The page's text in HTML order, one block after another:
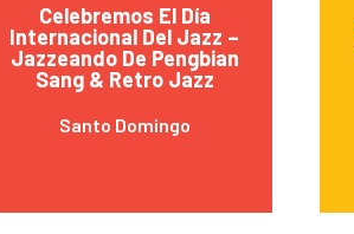
Celebremos El Día
Internacional Del Jazz –
Jazzeando De Pengbian
Sang & Retro Jazz
Santo Domingo